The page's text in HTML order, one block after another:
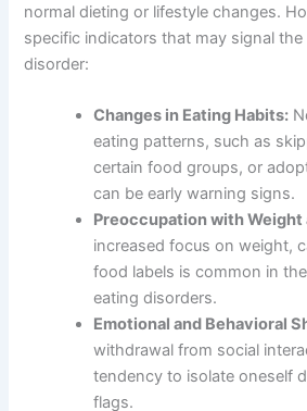
normal dieting or lifestyle changes.
specific indicators that may signal
disorder:
Changes in Eating Habits:
eating patterns, such as
certain food groups, or
can be early warning signs.
Preoccupation with Weight
increased focus on weight,
food labels is common in
eating disorders.
Emotional and Behavioral
withdrawal from social
tendency to isolate oneself
flags.